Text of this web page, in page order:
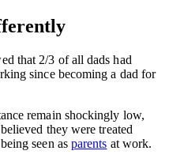
that 2/3 of all dads had
since becoming a dad for
remain shockingly low,
they were treated
seen as parents at work.